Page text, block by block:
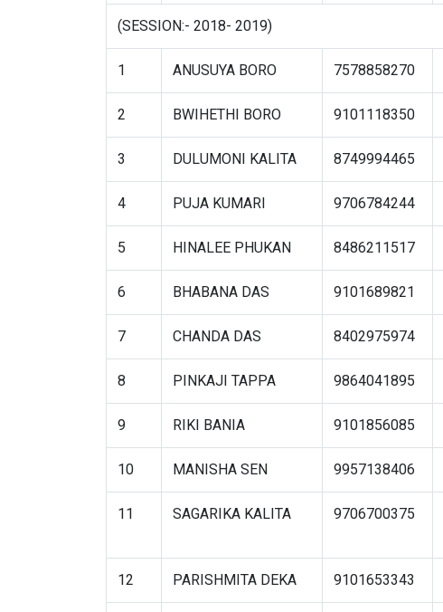
(SESSION:- 2018- 2019)
1 ANUSUYA BORO 7578858270
2 BWIHETHI BORO 9101118350
3 DULUMONI KALITA 8749994465
4 PUJA KUMARI 9706784244
5 HINALEE PHUKAN 8486211517
6 BHABANA DAS 9101689821
7 CHANDA DAS 8402975974
8 PINKAJI TAPPA 9864041895
9 RIKI BANIA 9101856085
10 MANISHA SEN 9957138406
11 SAGARIKA KALITA 9706700375
12 PARISHMITA DEKA 9101653343